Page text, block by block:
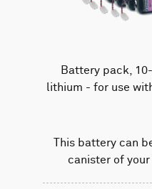
Battery pack,
lithium - for use
This battery can
canister of